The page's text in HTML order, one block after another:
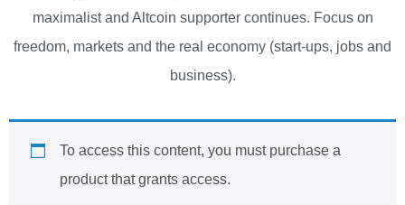
maximalist and Altcoin supporter continues. Focus on
freedom, markets and the real economy (start-ups, jobs and
business).
To access this content, you must purchase a
product that grants access.